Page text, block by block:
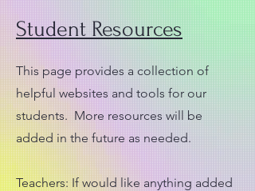
Student Resources
This page provides a collection of
helpful websites and tools for our
students. More resources will be
added in the future as needed.
Teachers: If would like anything added